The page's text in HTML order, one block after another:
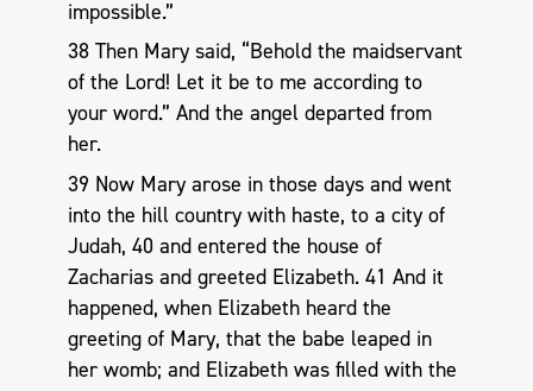
impossible.”
38 Then Mary said, “Behold the maidservant
of the Lord! Let it be to me according to
your word.” And the angel departed from
her.
39 Now Mary arose in those days and went
into the hill country with haste, to a city of
Judah, 40 and entered the house of
Zacharias and greeted Elizabeth. 41 And it
happened, when Elizabeth heard the
greeting of Mary, that the babe leaped in
her womb; and Elizabeth was filled with the